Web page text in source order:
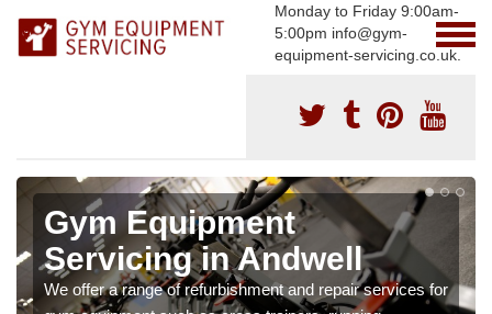
Monday to Friday 9:00am-
5:00pm info@gym-
equipment-servicing.co.uk.
Gym Equipment
Servicing in Andwell
We offer a range of refurbishment and repair services for